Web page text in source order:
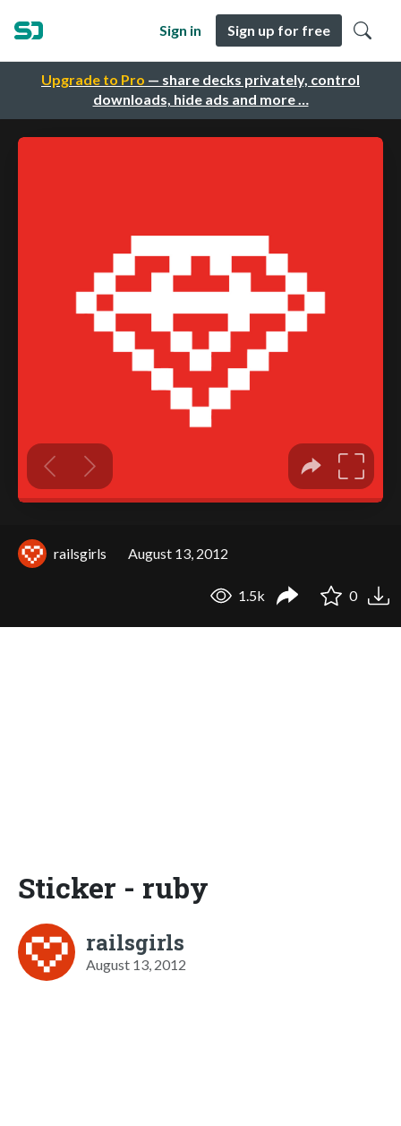
Upgrade to Pro — share decks privately, control
downloads, hide ads and more …
Sign in Sign up for free
railsgirls August 13, 2012
1.5k 0
Sticker - ruby
railsgirls
August 13, 2012